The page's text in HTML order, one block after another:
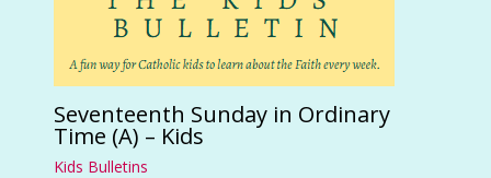
Seventeenth Sunday in Ordinary
Time (A) – Kids
Kids Bulletins